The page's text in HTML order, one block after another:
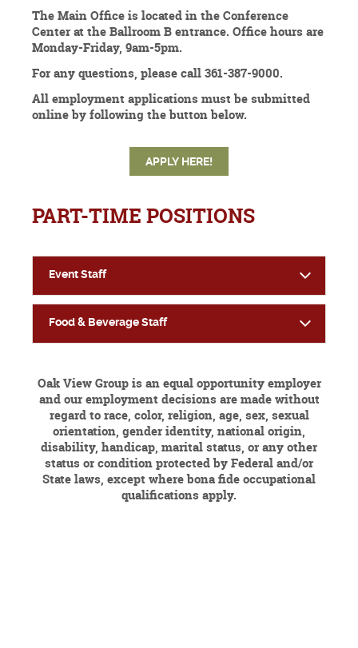
The Main Office is located in the Conference
Center at the Ballroom B entrance. Office hours are
Monday-Friday, 9am-5pm.
For any questions, please call 361-387-9000.
All employment applications must be submitted
online by following the button below.
APPLY HERE!
PART-TIME POSITIONS
Event Staff
Food & Beverage Staff
Oak View Group is an equal opportunity employer
and our employment decisions are made without
regard to race, color, religion, age, sex, sexual
orientation, gender identity, national origin,
disability, handicap, marital status, or any other
status or condition protected by Federal and/or
State laws, except where bona fide occupational
qualifications apply.